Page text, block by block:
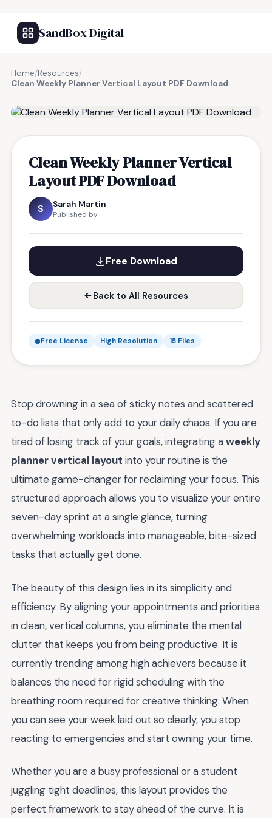
SandBox Digital
Home/Resources/
Clean Weekly Planner Vertical Layout PDF Download
Clean Weekly Planner Vertical
Layout PDF Download
S Sarah Martin
Published by
Free Download
Back to All Resources
Free License High Resolution 15 Files
Stop drowning in a sea of sticky notes and scattered
to-do lists that only add to your daily chaos. If you are
tired of losing track of your goals, integrating aweekly
planner vertical layout into your routine is the
ultimate game-changer for reclaiming your focus. This
structured approach allows you to visualize your entire
seven-day sprint at a single glance, turning
overwhelming workloads into manageable, bite-sized
tasks that actually get done.
The beauty of this design lies in its simplicity and
efficiency. By aligning your appointments and priorities
in clean, vertical columns, you eliminate the mental
clutter that keeps you from being productive. It is
currently trending among high achievers because it
balances the need for rigid scheduling with the
breathing room required for creative thinking. When
you can see your week laid out so clearly, you stop
reacting to emergencies and start owning your time.
Whether you are a busy professional or a student
juggling tight deadlines, this layout provides the
perfect framework to stay ahead of the curve. It is